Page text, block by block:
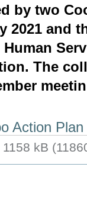
by two
2021 and
Human
The
Action
kB